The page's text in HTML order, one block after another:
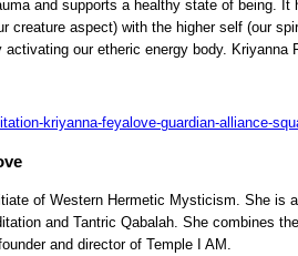
and supports a healthy state of being.
creature aspect) with the higher self (our
our etheric energy body. Kriyanna
of Western Hermetic Mysticism. She is
and Tantric Qabalah. She combines
and director of Temple I AM.